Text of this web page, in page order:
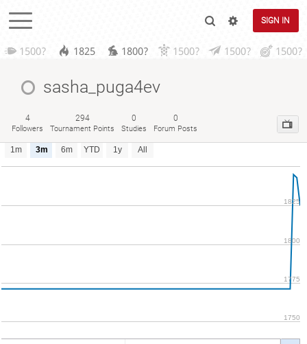
SIGN IN
1500? 1825 1800? 1500? 1500? 1500?
sasha_puga4ev
4
Followers
294
Tournament Points
0
Studies
0
Forum Posts
1m 3m 6m YTD 1y All
1750
1775
1800
1825